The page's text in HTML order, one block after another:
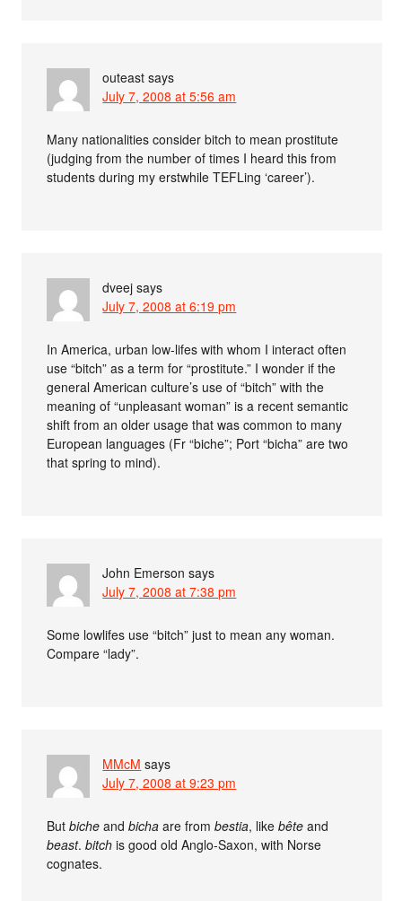
outeast says
July 7, 2008 at 5:56 am
Many nationalities consider bitch to mean prostitute
(judging from the number of times I heard this from
students during my erstwhile TEFLing ‘career’).
dveej says
July 7, 2008 at 6:19 pm
In America, urban low-lifes with whom I interact often
use “bitch” as a term for “prostitute.” I wonder if the
general American culture’s use of “bitch” with the
meaning of “unpleasant woman” is a recent semantic
shift from an older usage that was common to many
European languages (Fr “biche”; Port “bicha” are two
that spring to mind).
John Emerson says
July 7, 2008 at 7:38 pm
Some lowlifes use “bitch” just to mean any woman.
Compare “lady”.
MMcM says
July 7, 2008 at 9:23 pm
Butbiche andbicha are frombestia, likebête and
beast.bitch is good old Anglo-Saxon, with Norse
cognates.